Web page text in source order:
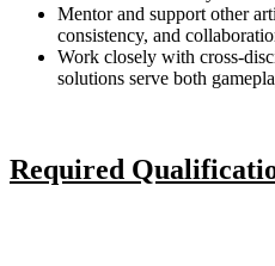
Mentor and support other
consistency, and
Work closely with cross-
solutions serve both
Required